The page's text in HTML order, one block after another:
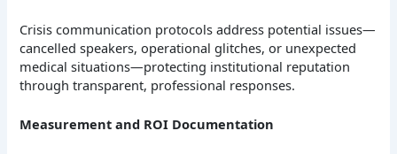
Crisis communication protocols address potential issues—
cancelled speakers, operational glitches, or unexpected
medical situations—protecting institutional reputation
through transparent, professional responses.
Measurement and ROI Documentation